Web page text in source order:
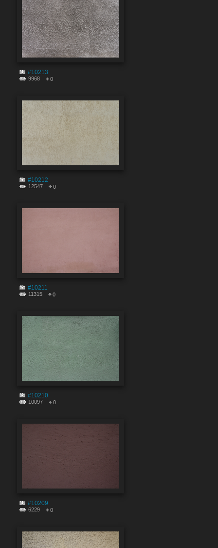
#10213
9968 0
#10212
12547 0
#10211
11315 0
#10210
10097 0
#10209
6229 0